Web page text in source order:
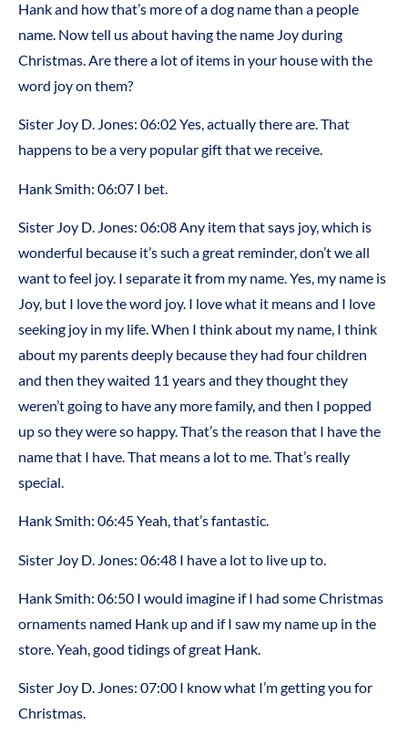
Hank and how that’s more of a dog name than a people
name. Now tell us about having the name Joy during
Christmas. Are there a lot of items in your house with the
word joy on them?
Sister Joy D. Jones: 06:02 Yes, actually there are. That
happens to be a very popular gift that we receive.
Hank Smith: 06:07 I bet.
Sister Joy D. Jones: 06:08 Any item that says joy, which is
wonderful because it’s such a great reminder, don’t we all
want to feel joy. I separate it from my name. Yes, my name is
Joy, but I love the word joy. I love what it means and I love
seeking joy in my life. When I think about my name, I think
about my parents deeply because they had four children
and then they waited 11 years and they thought they
weren’t going to have any more family, and then I popped
up so they were so happy. That’s the reason that I have the
name that I have. That means a lot to me. That’s really
special.
Hank Smith: 06:45 Yeah, that’s fantastic.
Sister Joy D. Jones: 06:48 I have a lot to live up to.
Hank Smith: 06:50 I would imagine if I had some Christmas
ornaments named Hank up and if I saw my name up in the
store. Yeah, good tidings of great Hank.
Sister Joy D. Jones: 07:00 I know what I’m getting you for
Christmas.